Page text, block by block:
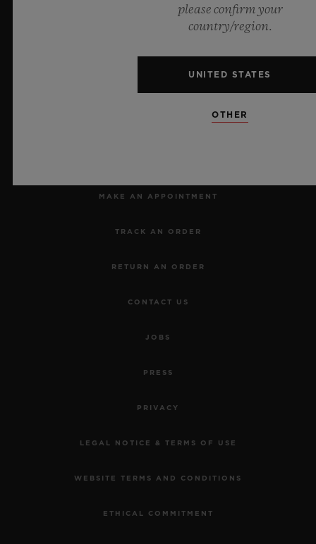
Official Timekeeper of the UEFA Champions League
MAKE AN APPOINTMENT
TRACK AN ORDER
RETURN AN ORDER
CONTACT US
JOBS
PRESS
PRIVACY
LEGAL NOTICE & TERMS OF USE
WEBSITE TERMS AND CONDITIONS
ETHICAL COMMITMENT
please confirm your
country/region.
UNITED STATES
OTHER